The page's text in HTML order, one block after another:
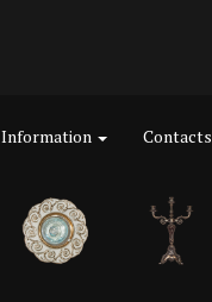
Information Contacts